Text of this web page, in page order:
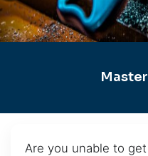
Are you unable to